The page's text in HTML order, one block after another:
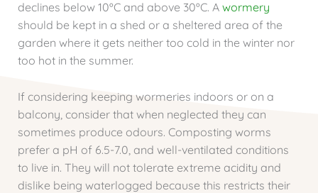
declines below 10ºC and above 30ºC. A wormery
should be kept in a shed or a sheltered area of the
garden where it gets neither too cold in the winter nor
too hot in the summer.
If considering keeping wormeries indoors or on a
balcony, consider that when neglected they can
sometimes produce odours. Composting worms
prefer a pH of 6.5-7.0, and well-ventilated conditions
to live in. They will not tolerate extreme acidity and
dislike being waterlogged because this restricts their